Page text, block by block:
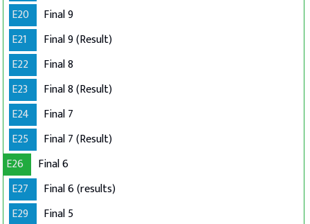
E20
Final 9
E21
Final 9 (Result)
E22
Final 8
E23
Final 8 (Result)
E24
Final 7
E25
Final 7 (Result)
E26
Final 6
E27
Final 6 (results)
E29
Final 5